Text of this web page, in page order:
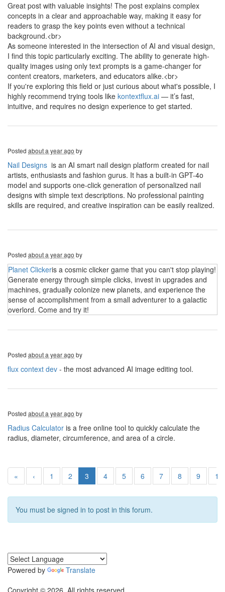
Great post with valuable insights! The post explains complex
concepts in a clear and approachable way, making it easy for
readers to grasp the key points even without a technical
background.<br>
As someone interested in the intersection of AI and visual design,
I find this topic particularly exciting. The ability to generate high-
quality images using only text prompts is a game-changer for
content creators, marketers, and educators alike.<br>
If you're exploring this field or just curious about what's possible, I
highly recommend trying tools like kontextflux.ai — it’s fast,
intuitive, and requires no design experience to get started.
Posted about a year ago by
Nail Designs is an AI smart nail design platform created for nail
artists, enthusiasts and fashion gurus. It has a built-in GPT-4o
model and supports one-click generation of personalized nail
designs with simple text descriptions. No professional painting
skills are required, and creative inspiration can be easily realized.
Posted about a year ago by
Planet Clickeris a cosmic clicker game that you can't stop playing!
Generate energy through simple clicks, invest in upgrades and
machines, gradually colonize new planets, and experience the
sense of accomplishment from a small adventurer to a galactic
overlord. Come and try it!
Posted about a year ago by
flux context dev - the most advanced AI image editing tool.
Posted about a year ago by
Radius Calculator is a free online tool to quickly calculate the
radius, diameter, circumference, and area of a circle.
« ‹ 1 2 3 4 5 6 7 8 9 10
You must be signed in to post in this forum.
Powered by
Translate
Copyright © 2026. All rights reserved.